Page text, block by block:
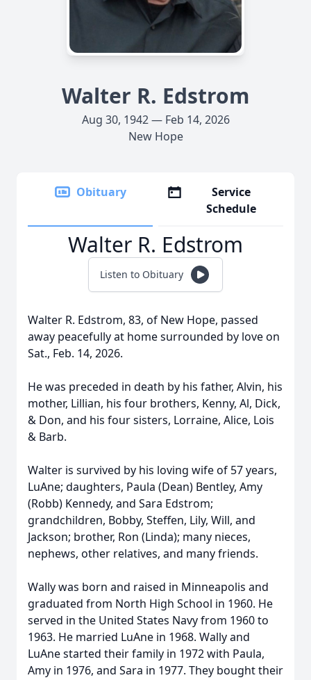
Walter R. Edstrom
Aug 30, 1942 — Feb 14, 2026
New Hope
Obituary
Service
Schedule
Walter R. Edstrom
Listen to Obituary
Walter R. Edstrom, 83, of New Hope, passed
away peacefully at home surrounded by love on
Sat., Feb. 14, 2026.
He was preceded in death by his father, Alvin, his
mother, Lillian, his four brothers, Kenny, Al, Dick,
& Don, and his four sisters, Lorraine, Alice, Lois
& Barb.
Walter is survived by his loving wife of 57 years,
LuAne; daughters, Paula (Dean) Bentley, Amy
(Robb) Kennedy, and Sara Edstrom;
grandchildren, Bobby, Steffen, Lily, Will, and
Jackson; brother, Ron (Linda); many nieces,
nephews, other relatives, and many friends.
Wally was born and raised in Minneapolis and
graduated from North High School in 1960. He
served in the United States Navy from 1960 to
1963. He married LuAne in 1968. Wally and
LuAne started their family in 1972 with Paula,
Amy in 1976, and Sara in 1977. They bought their